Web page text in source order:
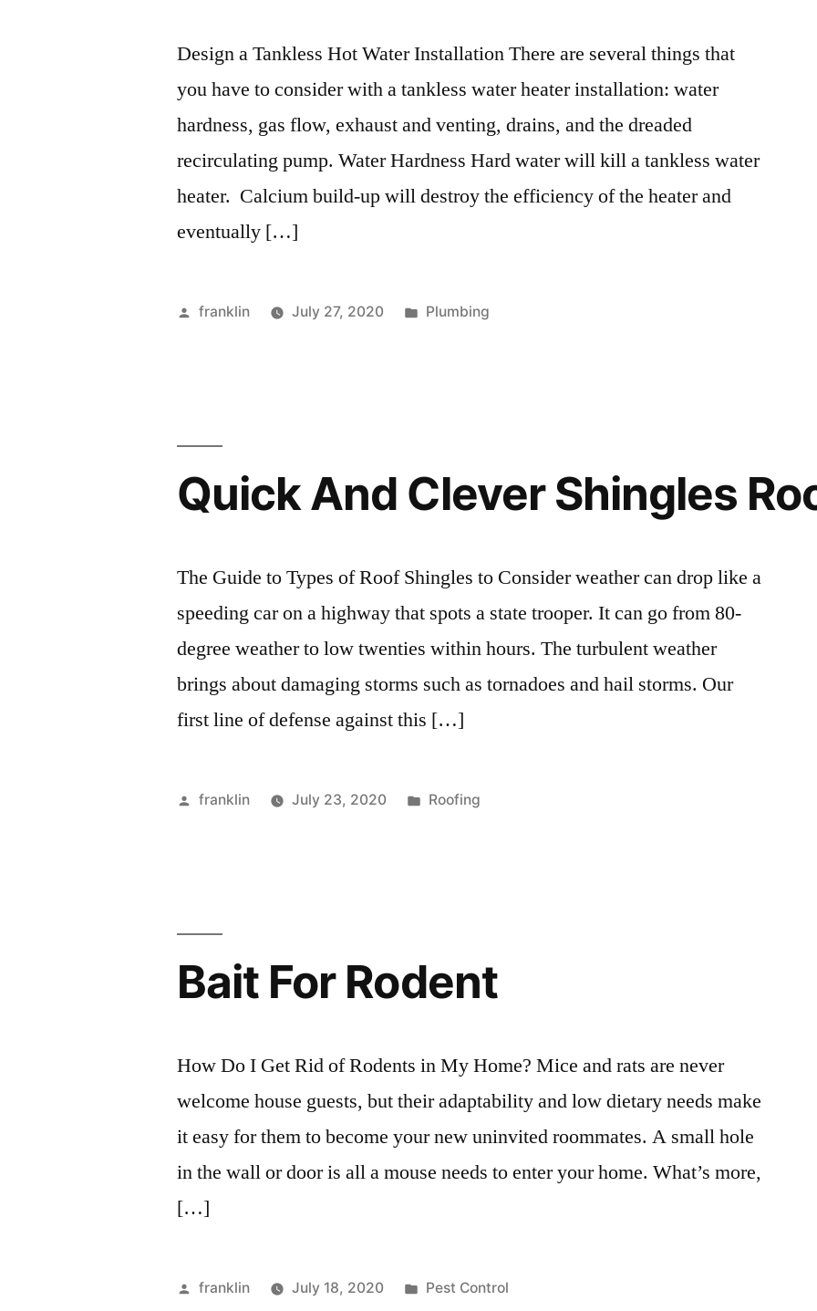
Design a Tankless Hot Water Installation There are several things that
you have to consider with a tankless water heater installation: water
hardness, gas flow, exhaust and venting, drains, and the dreaded
recirculating pump. Water Hardness Hard water will kill a tankless water
heater. Calcium build-up will destroy the efficiency of the heater and
eventually […]
Posted
franklin July 27, 2020
Posted
Plumbing
Quick And Clever Shingles
The Guide to Types of Roof Shingles to Consider weather can drop like a
speeding car on a highway that spots a state trooper. It can go from 80-
degree weather to low twenties within hours. The turbulent weather
brings about damaging storms such as tornadoes and hail storms. Our
first line of defense against this […]
Posted
franklin July 23, 2020
Posted
Roofing
Bait For Rodent
How Do I Get Rid of Rodents in My Home? Mice and rats are never
welcome house guests, but their adaptability and low dietary needs make
it easy for them to become your new uninvited roommates. A small hole
in the wall or door is all a mouse needs to enter your home. What’s more,
[…]
Posted
franklin July 18, 2020
Posted
Pest Control